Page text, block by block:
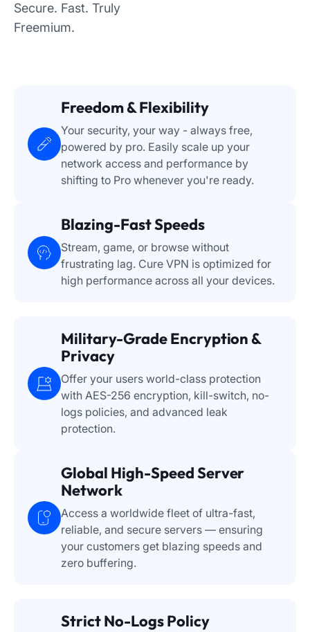
Secure. Fast. Truly
Freemium.
Freedom & Flexibility
Your security, your way - always free,
powered by pro. Easily scale up your
network access and performance by
shifting to Pro whenever you're ready.
Blazing-Fast Speeds
Stream, game, or browse without
frustrating lag. Cure VPN is optimized for
high performance across all your devices.
Military-Grade Encryption &
Privacy
Offer your users world-class protection
with AES-256 encryption, kill-switch, no-
logs policies, and advanced leak
protection.
Global High-Speed Server
Network
Access a worldwide fleet of ultra-fast,
reliable, and secure servers — ensuring
your customers get blazing speeds and
zero buffering.
Strict No-Logs Policy